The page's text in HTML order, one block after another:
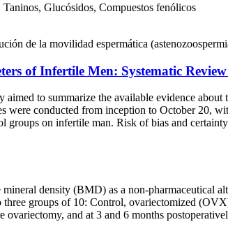
Glucósidos, Compuestos fenólicos
de la movilidad espermática
of Infertile Men: Systematic
to summarize the available evidence
were conducted from inception to October 20,
on infertile man. Risk of bias and
density (BMD) as a non-pharmaceutical
groups of 10: Control, ovariectomized
and at 3 and 6 months